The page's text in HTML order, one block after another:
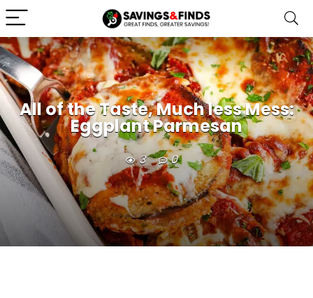
All of the Taste, Much less Mess:
Eggplant Parmesan
3 0